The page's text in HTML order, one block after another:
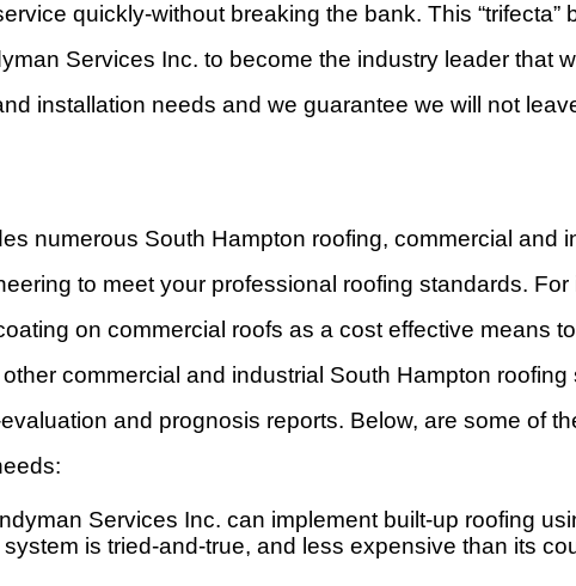
quickly-without breaking the bank. This “trifecta”
Services Inc. to become the industry leader that
installation needs and we guarantee we will not
numerous South Hampton roofing, commercial and
to meet your professional roofing standards.
on commercial roofs as a cost effective means
commercial and industrial South Hampton
and prognosis reports. Below, are some of
Services Inc. can implement built-up roofing
is tried-and-true, and less expensive than its